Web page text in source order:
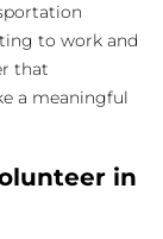
to work and
that
a meaningful
in